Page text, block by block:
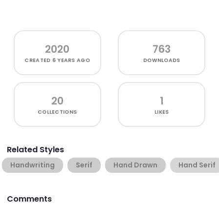
2020
CREATED 6 YEARS AGO
763
DOWNLOADS
20
COLLECTIONS
1
LIKES
Related Styles
Handwriting Serif Hand Drawn Hand Serif
Comments